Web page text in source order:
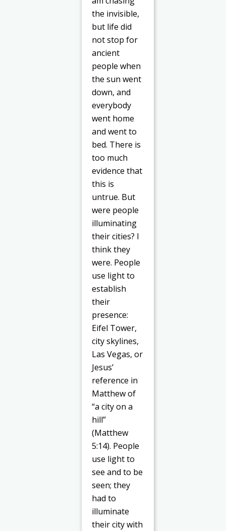
the invisible,
but life did
not stop for
ancient
people when
the sun went
down, and
everybody
went home
and went to
bed. There is
too much
evidence that
this is
untrue. But
were people
illuminating
their cities? I
think they
were. People
use light to
establish
their
presence:
Eifel Tower,
city skylines,
Las Vegas, or
Jesus’
reference in
Matthew of
“a city on a
hill”
(Matthew
5:14). People
use light to
see and to be
seen; they
had to
illuminate
their city with